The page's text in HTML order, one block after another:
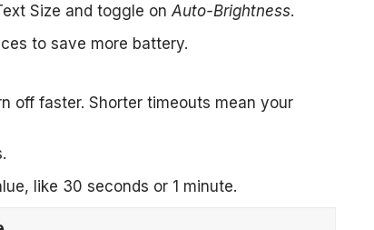
Size and toggle on Auto-Brightness.
to save more battery.
off faster. Shorter timeouts mean your
like 30 seconds or 1 minute.